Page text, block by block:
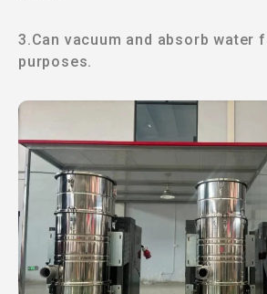
3.Can vacuum and absorb water
purposes.